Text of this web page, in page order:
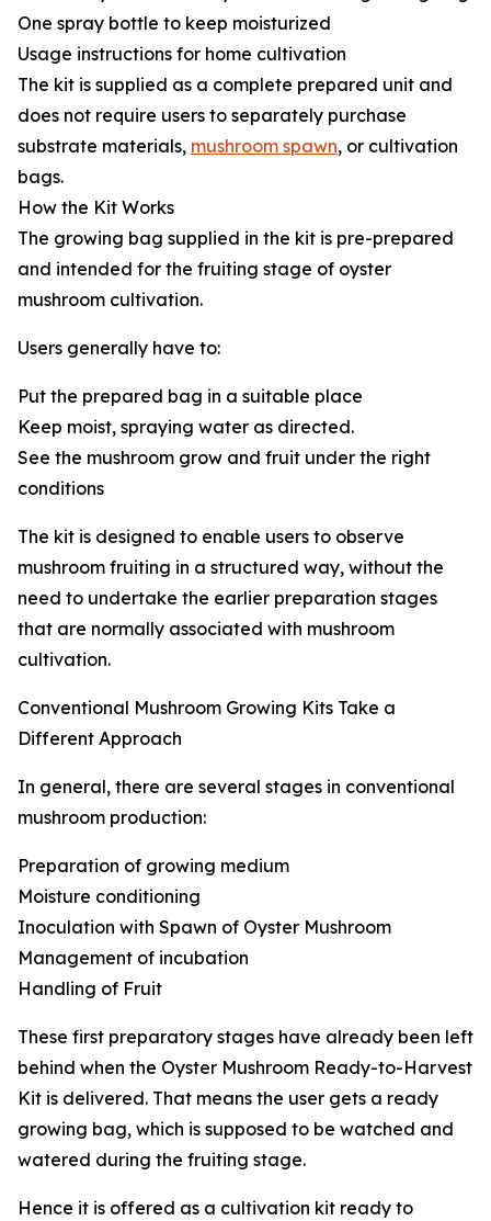
One spray bottle to keep moisturized
Usage instructions for home cultivation
The kit is supplied as a complete prepared unit and
does not require users to separately purchase
substrate materials, mushroom spawn, or cultivation
bags.
How the Kit Works
The growing bag supplied in the kit is pre-prepared
and intended for the fruiting stage of oyster
mushroom cultivation.
Users generally have to:
Put the prepared bag in a suitable place
Keep moist, spraying water as directed.
See the mushroom grow and fruit under the right
conditions
The kit is designed to enable users to observe
mushroom fruiting in a structured way, without the
need to undertake the earlier preparation stages
that are normally associated with mushroom
cultivation.
Conventional Mushroom Growing Kits Take a
Different Approach
In general, there are several stages in conventional
mushroom production:
Preparation of growing medium
Moisture conditioning
Inoculation with Spawn of Oyster Mushroom
Management of incubation
Handling of Fruit
These first preparatory stages have already been left
behind when the Oyster Mushroom Ready-to-Harvest
Kit is delivered. That means the user gets a ready
growing bag, which is supposed to be watched and
watered during the fruiting stage.
Hence it is offered as a cultivation kit ready to